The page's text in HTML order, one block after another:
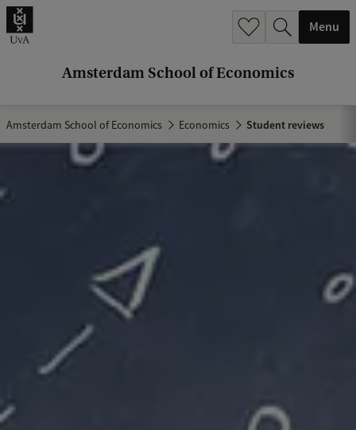
Amsterdam School of Economics
.
.
Menu
Amsterdam School of Economics Economics Student reviews